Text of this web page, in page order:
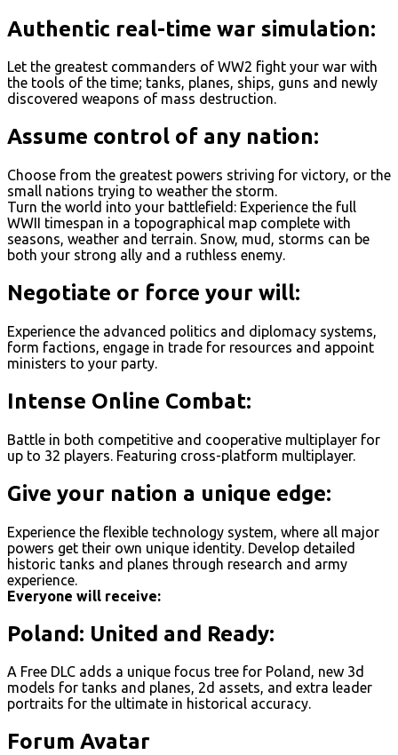
Authentic real-time war simulation:
Let the greatest commanders of WW2 fight your war with
the tools of the time; tanks, planes, ships, guns and newly
discovered weapons of mass destruction.
Assume control of any nation:
Choose from the greatest powers striving for victory, or the
small nations trying to weather the storm.
Turn the world into your battlefield: Experience the full
WWII timespan in a topographical map complete with
seasons, weather and terrain. Snow, mud, storms can be
both your strong ally and a ruthless enemy.
Negotiate or force your will:
Experience the advanced politics and diplomacy systems,
form factions, engage in trade for resources and appoint
ministers to your party.
Intense Online Combat:
Battle in both competitive and cooperative multiplayer for
up to 32 players. Featuring cross-platform multiplayer.
Give your nation a unique edge:
Experience the flexible technology system, where all major
powers get their own unique identity. Develop detailed
historic tanks and planes through research and army
experience.
Everyone will receive:
Poland: United and Ready:
A Free DLC adds a unique focus tree for Poland, new 3d
models for tanks and planes, 2d assets, and extra leader
portraits for the ultimate in historical accuracy.
Forum Avatar